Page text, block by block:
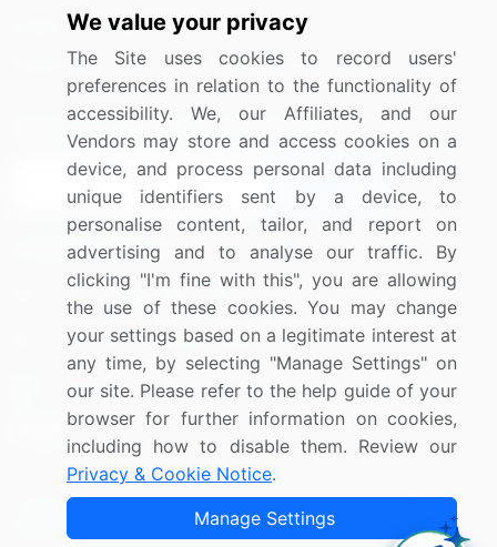
Media Coverage
Research
Careers
Contact Us
Sign up for offers & promotions
Connect with us
US: (+1) 844-364-1100
UK: (+44) 203-893-3200
Contact Us
Copyright © 2007-2026 Infiniti Research Limited. All Rights
We value your privacy
The Site uses cookies to record users'
preferences in relation to the functionality of
accessibility. We, our Affiliates, and our
Vendors may store and access cookies on a
device, and process personal data including
unique identifiers sent by a device, to
personalise content, tailor, and report on
advertising and to analyse our traffic. By
clicking "I'm fine with this", you are allowing
the use of these cookies. You may change
your settings based on a legitimate interest at
any time, by selecting "Manage Settings" on
our site. Please refer to the help guide of your
browser for further information on cookies,
including how to disable them. Review our
Privacy & Cookie Notice.
Manage Settings